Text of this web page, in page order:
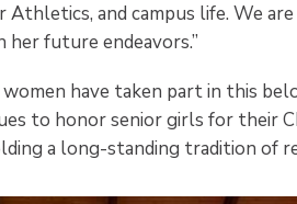
and campus life. We
future endeavors.”
have taken part in this
to honor senior girls for their
a long-standing tradition of